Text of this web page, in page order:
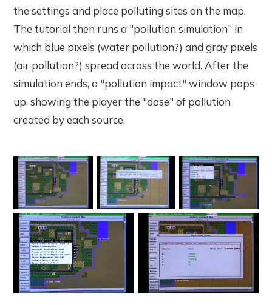
the settings and place polluting sites on the map.
The tutorial then runs a "pollution simulation" in
which blue pixels (water pollution?) and gray pixels
(air pollution?) spread across the world. After the
simulation ends, a "pollution impact" window pops
up, showing the player the "dose" of pollution
created by each source.